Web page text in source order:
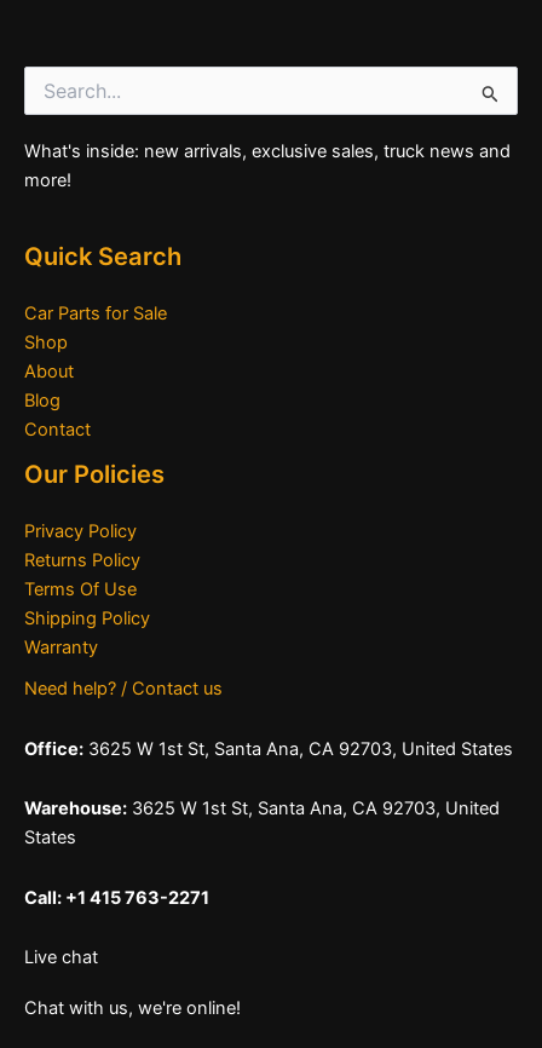
Search
for:
What's inside: new arrivals, exclusive sales, truck news and
more!
Quick Search
Car Parts for Sale
Shop
About
Blog
Contact
Our Policies
Privacy Policy
Returns Policy
Terms Of Use
Shipping Policy
Warranty
Need help? / Contact us
Office: 3625 W 1st St, Santa Ana, CA 92703, United States
Warehouse: 3625 W 1st St, Santa Ana, CA 92703, United
States
Call: +1 415 763-2271
Live chat
Chat with us, we're online!